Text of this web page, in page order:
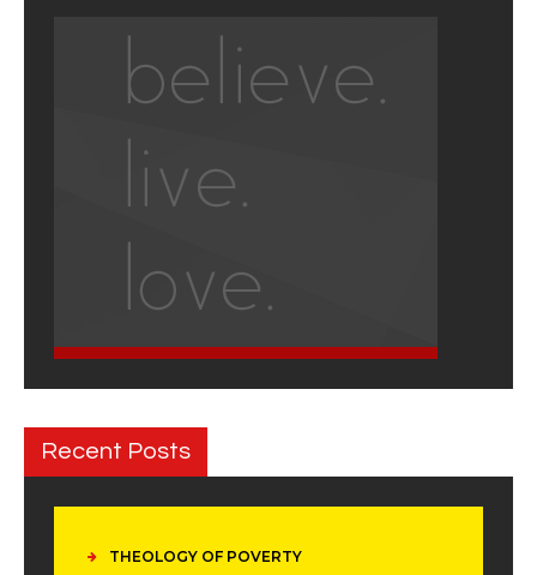
Recent Posts
THEOLOGY OF POVERTY